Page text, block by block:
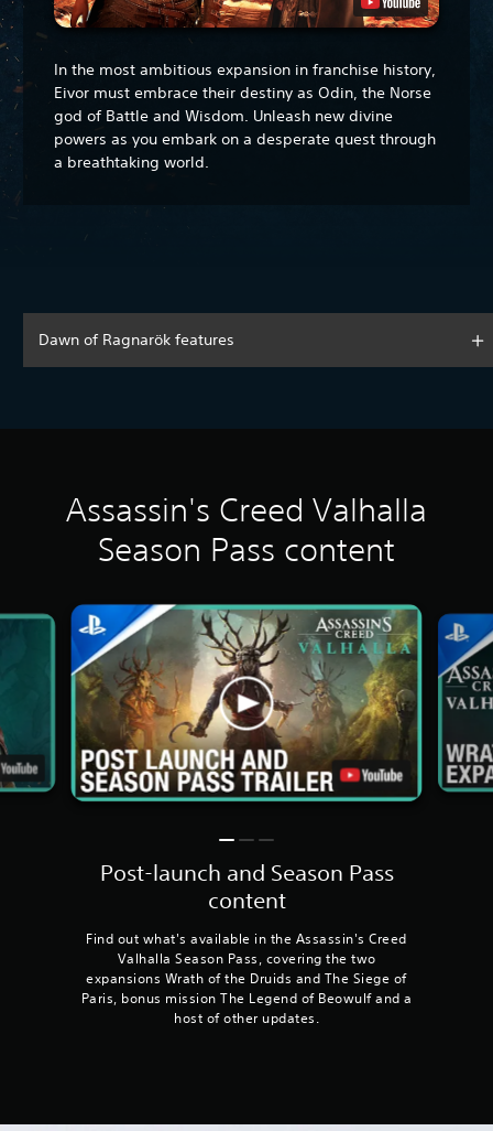
In the most ambitious expansion in franchise history,
Eivor must embrace their destiny as Odin, the Norse
god of Battle and Wisdom. Unleash new divine
powers as you embark on a desperate quest through
a breathtaking world.
Dawn of Ragnarök features
Assassin's Creed Valhalla
Season Pass content
Post-launch and Season Pass
content
Find out what's available in the Assassin's Creed
Valhalla Season Pass, covering the two
expansions Wrath of the Druids and The Siege of
Paris, bonus mission The Legend of Beowulf and a
host of other updates.